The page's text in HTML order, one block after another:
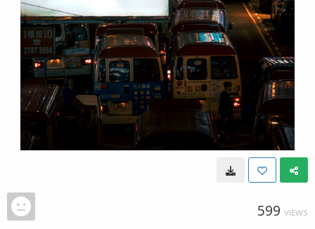
599 VIEWS